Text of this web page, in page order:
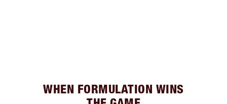
WHEN FORMULATION WINS